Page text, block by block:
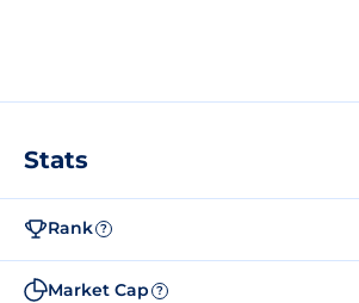
Stats
Rank ?
Market Cap ?